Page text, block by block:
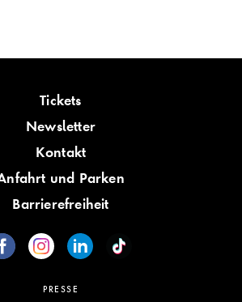
Tickets
Newsletter
Kontakt
und Parken
Barrierefreiheit
PRESSE